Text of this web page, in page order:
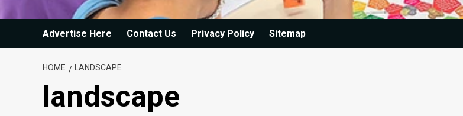
Advertise Here Contact Us Privacy Policy Sitemap
HOME LANDSCAPE
landscape